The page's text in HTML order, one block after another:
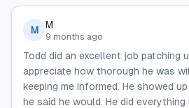
M M
9 months ago
Todd did an excellent job patching
appreciate how thorough he was
keeping me informed. He showed
he said he would. He did